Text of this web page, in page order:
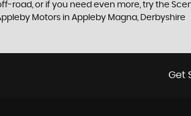
road, or if you need even more, try the
Motors in Appleby Magna, Derbyshire
Get